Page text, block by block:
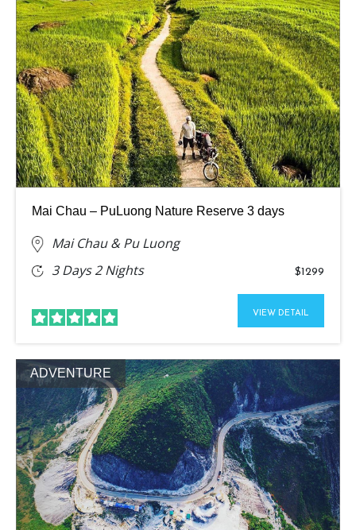
Mai Chau – PuLuong Nature Reserve 3 days
Mai Chau & Pu Luong
3 Days 2 Nights
$1299
VIEW DETAIL
ADVENTURE